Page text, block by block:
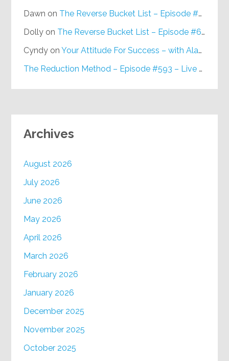
Dawn on The Reverse Bucket List – Episode #648
Dolly on The Reverse Bucket List – Episode #648
Cyndy onYour Attitude For Success – with Alan Berg, CSP – Episode #617
The Reduction Method – Episode #593 – Live on Purpose Radio
Archives
August 2026
July 2026
June 2026
May 2026
April 2026
March 2026
February 2026
January 2026
December 2025
November 2025
October 2025